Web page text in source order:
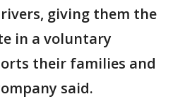
giving them the
in a voluntary
their families and
said.